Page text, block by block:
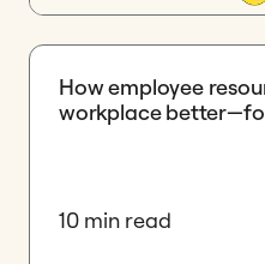
How employee
workplace
10 min read